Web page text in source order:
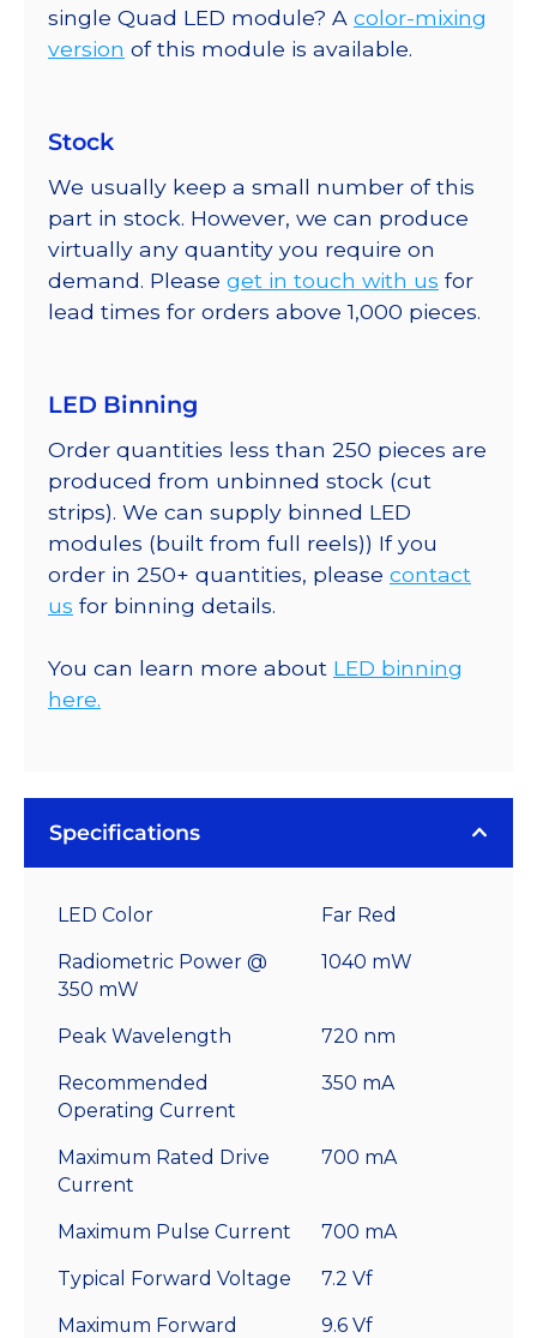
single Quad LED module? A color-mixing
version of this module is available.
Stock
We usually keep a small number of this
part in stock. However, we can produce
virtually any quantity you require on
demand. Please get in touch with us for
lead times for orders above 1,000 pieces.
LED Binning
Order quantities less than 250 pieces are
produced from unbinned stock (cut
strips). We can supply binned LED
modules (built from full reels)) If you
order in 250+ quantities, please contact
us for binning details.
You can learn more about LED binning
here.
Specifications
LED Color Far Red
Radiometric Power @
350 mW
1040 mW
Peak Wavelength 720 nm
Recommended
Operating Current
350 mA
Maximum Rated Drive
Current
700 mA
Maximum Pulse Current 700 mA
Typical Forward Voltage 7.2 Vf
Maximum Forward
9.6 Vf